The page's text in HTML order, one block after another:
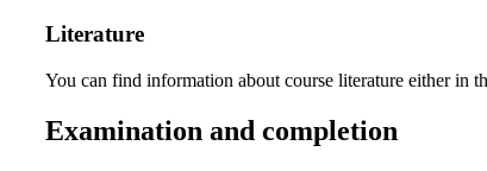
Literature
You can find information about course literature either in
Examination and completion